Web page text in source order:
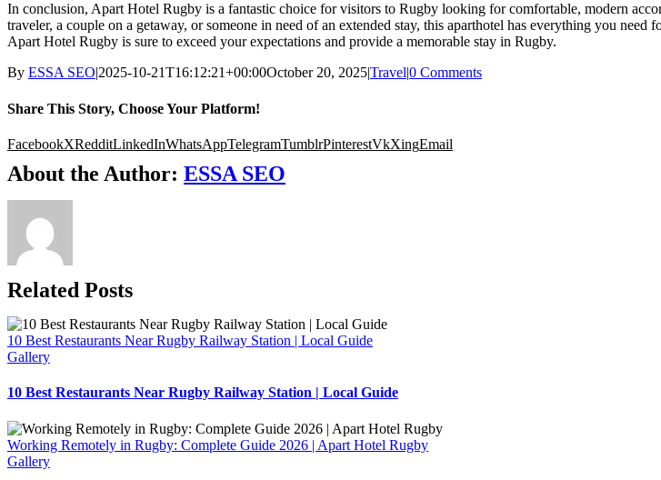
In conclusion, Apart Hotel Rugby is a fantastic choice for visitors to Rugby looking for comfortable, modern
traveler, a couple on a getaway, or someone in need of an extended stay, this aparthotel has everything you
Apart Hotel Rugby is sure to exceed your expectations and provide a memorable stay in Rugby.
By ESSA SEO|2025-10-21T16:12:21+00:00October 20, 2025|Travel|0 Comments
Share This Story, Choose Your Platform!
FacebookXRedditLinkedInWhatsAppTelegramTumblrPinterestVkXingEmail
About the Author: ESSA SEO
Related Posts
10 Best Restaurants Near Rugby Railway Station | Local Guide
Gallery
10 Best Restaurants Near Rugby Railway Station | Local Guide
Working Remotely in Rugby: Complete Guide 2026 | Apart Hotel Rugby
Gallery